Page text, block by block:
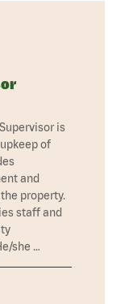
is
of
and
property.
staff and
she …